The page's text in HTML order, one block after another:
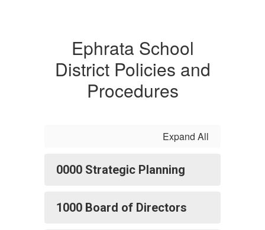
Ephrata School
District Policies and
Procedures
Expand All
0000 Strategic Planning
1000 Board of Directors